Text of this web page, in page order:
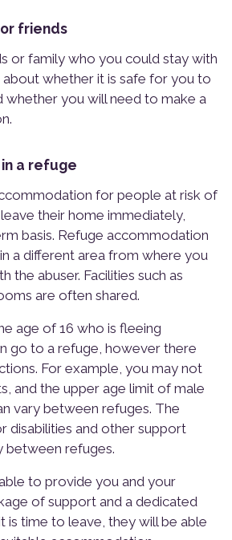
friends
or family who you could stay with
whether it is safe for you to
whether you will need to make a
a refuge
for people at risk of
their home immediately,
basis. Refuge accommodation
a different area from where you
the abuser. Facilities such as
are often shared.
age of 16 who is fleeing
go to a refuge, however there
For example, you may not
and the upper age limit of male
vary between refuges. The
disabilities and other support
between refuges.
to provide you and your
of support and a dedicated
is time to leave, they will be able